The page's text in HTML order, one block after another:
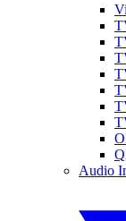
Audio